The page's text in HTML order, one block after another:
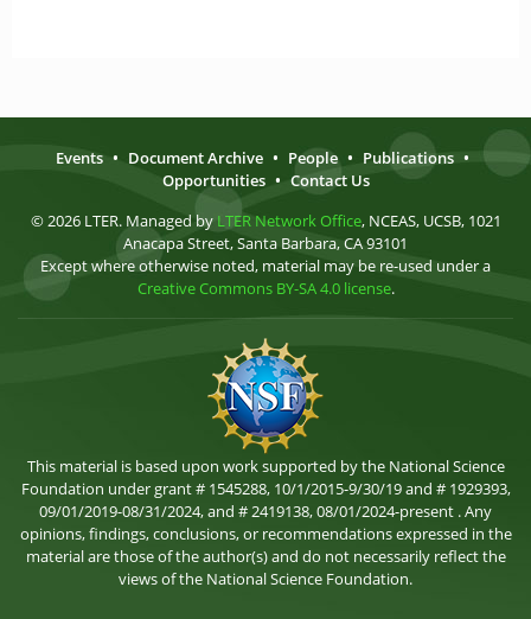
Events • Document Archive • People • Publications •
Opportunities • Contact Us
© 2026 LTER. Managed by LTER Network Office, NCEAS, UCSB, 1021
Anacapa Street, Santa Barbara, CA 93101
Except where otherwise noted, material may be re-used under a
Creative Commons BY-SA 4.0 license.
This material is based upon work supported by the National Science
Foundation under grant # 1545288, 10/1/2015-9/30/19 and # 1929393,
09/01/2019-08/31/2024, and # 2419138, 08/01/2024-present . Any
opinions, findings, conclusions, or recommendations expressed in the
material are those of the author(s) and do not necessarily reflect the
views of the National Science Foundation.